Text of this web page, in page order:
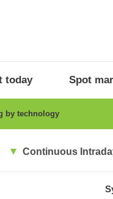
today Spot
by technology
Continuous